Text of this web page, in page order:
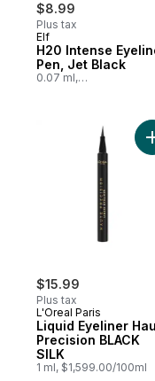
$8.99
Plus tax
Elf
H20 Intense
Pen, Jet Black
0.07 ml,
$15.99
Plus tax
L'Oreal Paris
Liquid Eyeliner
Precision BLACK
SILK
1 ml, $1,599.00/100ml